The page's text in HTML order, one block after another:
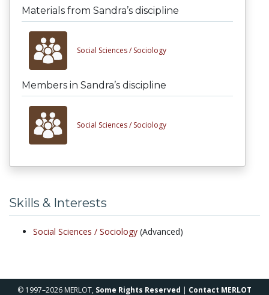
Materials from Sandra’s discipline
Social Sciences / Sociology
Members in Sandra’s discipline
Social Sciences / Sociology
Skills & Interests
Social Sciences / Sociology (Advanced)
© 1997–2026 MERLOT, Some Rights Reserved | Contact MERLOT